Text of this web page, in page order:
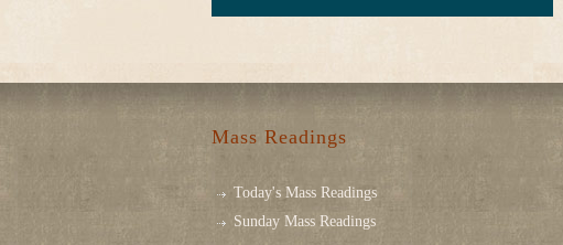
Mass Readings
Today's Mass Readings
Sunday Mass Readings